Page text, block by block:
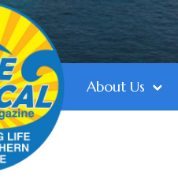
About Us